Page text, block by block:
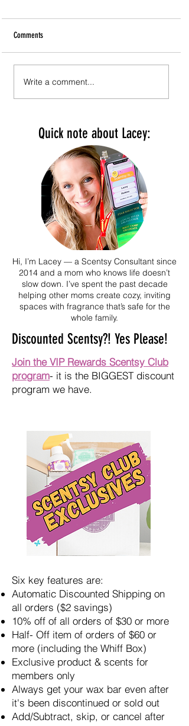
Scentsy Holiday 2025 Collection
Time of the Year Featuring:
Comments
Write a comment...
Quick note about Lacey:
Hi, I’m Lacey — a Scentsy Consultant since
2014 and a mom who knows life doesn’t
slow down. I’ve spent the past decade
helping other moms create cozy, inviting
spaces with fragrance that’s safe for the
whole family.
Discounted Scentsy?! Yes Please!
Join the VIP Rewards Scentsy Club
program- it is the BIGGEST discount
program we have.
Six key features are:
Automatic Discounted Shipping on
all orders ($2 savings)
10% off of all orders of $30 or more
Half- Off item of orders of $60 or
more (including the Whiff Box)
Exclusive product & scents for
members only
Always get your wax bar even after
it's been discontinued or sold out
Add/Subtract, skip, or cancel after